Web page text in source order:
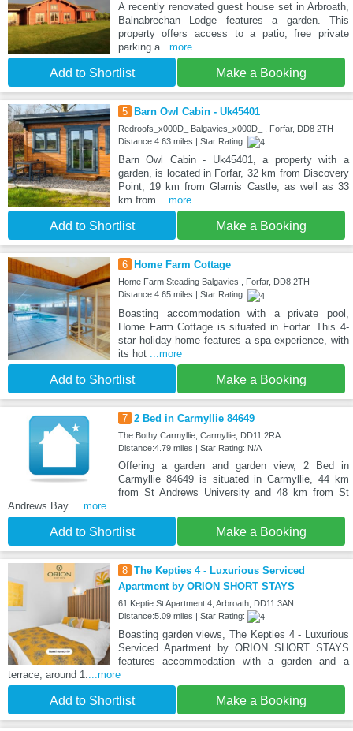
A recently renovated guest house set in Arbroath,
Balnabrechan Lodge features a garden. This
property offers access to a patio, free private
parking a...more
Add to Shortlist Make a Booking
5 Barn Owl Cabin - Uk45401
Redroofs_x000D_ Balgavies_x000D_ , Forfar, DD8 2TH
Distance:4.63 miles | Star Rating:
Barn Owl Cabin - Uk45401, a property with a
garden, is located in Forfar, 32 km from Discovery
Point, 19 km from Glamis Castle, as well as 33
km from ...more
Add to Shortlist Make a Booking
6 Home Farm Cottage
Home Farm Steading Balgavies , Forfar, DD8 2TH
Distance:4.65 miles | Star Rating:
Boasting accommodation with a private pool,
Home Farm Cottage is situated in Forfar. This 4-
star holiday home features a spa experience, with
its hot
...more
Add to Shortlist Make a Booking
7 2 Bed in Carmyllie 84649
The Bothy Carmyllie, Carmyllie, DD11 2RA
Distance:4.79 miles | Star Rating: N/A
Offering a garden and garden view, 2 Bed in
Carmyllie 84649 is situated in Carmyllie, 44 km
from St Andrews University and 48 km from St
Andrews Bay.
...more
Add to Shortlist Make a Booking
8 The Kepties 4 - Luxurious Serviced
Apartment by ORION SHORT STAYS
61 Keptie St Apartment 4, Arbroath, DD11 3AN
Distance:5.09 miles | Star Rating:
Boasting garden views, The Kepties 4 - Luxurious
Serviced Apartment by ORION SHORT STAYS
features accommodation with a garden and a
terrace, around 1.
...more
Add to Shortlist Make a Booking